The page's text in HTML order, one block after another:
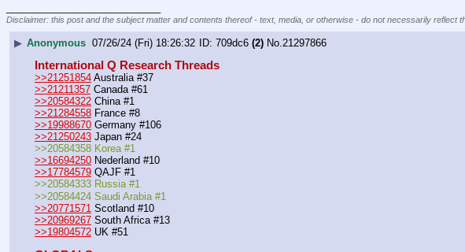
Disclaimer: this post and the subject matter and contents thereof - text, media, or otherwise - do not necessarily reflect
▶ Anonymous 07/26/24 (Fri) 18:26:32 709dc6 (2) No.21297866
International Q Research Threads
>>21251854 Australia #37
>>21211357 Canada #61
>>20584322 China #1
>>21284558 France #8
>>19988670 Germany #106
>>21250243 Japan #24
>>20584358 Korea #1
>>16694250 Nederland #10
>>17784579 QAJF #1
>>20584333 Russia #1
>>20584424 Saudi Arabia #1
>>20771571 Scotland #10
>>20969267 South Africa #13
>>19804572 UK #51